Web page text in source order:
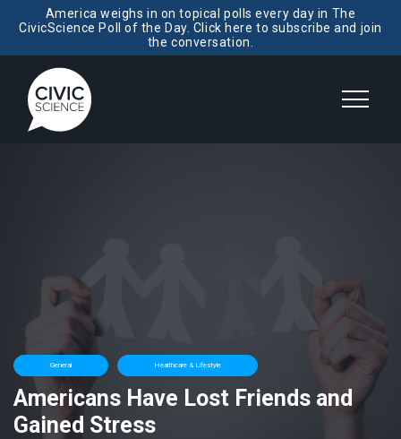
America weighs in on topical polls every day in The
CivicScience Poll of the Day. Click here to subscribe and join
the conversation.
General Healthcare & Lifestyle
Americans Have Lost Friends and
Gained Stress